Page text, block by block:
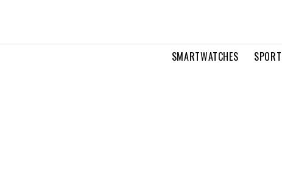
SMARTWATCHES